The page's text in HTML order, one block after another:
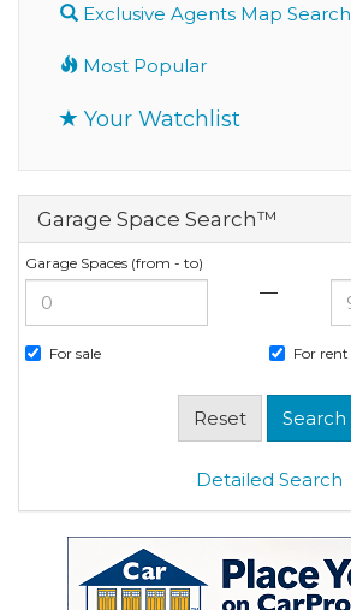
Exclusive Agents Map Search
Most Popular
Your Watchlist
Garage Space Search™
Garage Spaces (from - to)
—
For sale For rent
Detailed Search